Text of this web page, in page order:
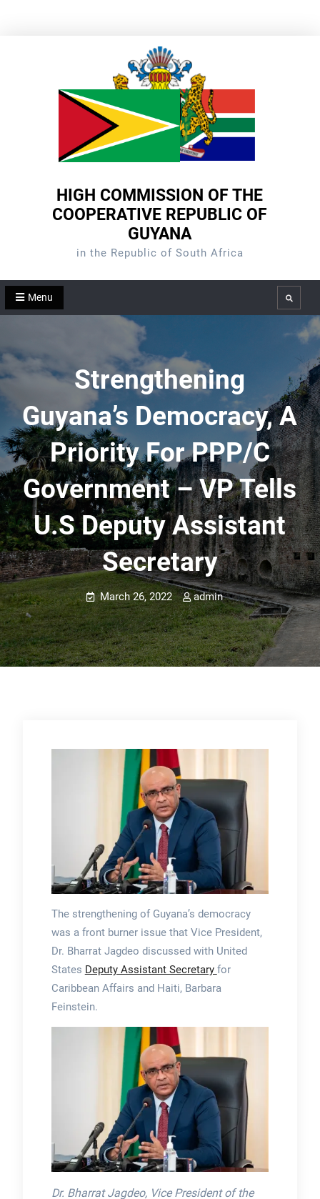
HIGH COMMISSION OF THE
COOPERATIVE REPUBLIC OF
GUYANA
in the Republic of South Africa
Menu Search
Strengthening
Guyana’s Democracy, A
Priority For PPP/C
Government – VP Tells
U.S Deputy Assistant
Secretary
March 26, 2022 admin
The strengthening of Guyana’s democracy
was a front burner issue that Vice President,
Dr. Bharrat Jagdeo discussed with United
States Deputy Assistant Secretary for
Caribbean Affairs and Haiti, Barbara
Feinstein.
Dr. Bharrat Jagdeo, Vice President of the